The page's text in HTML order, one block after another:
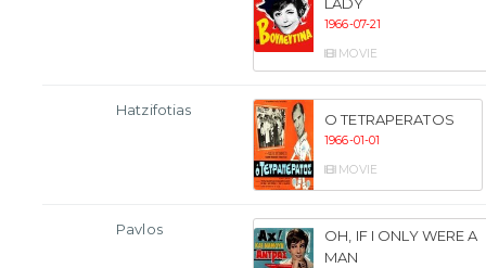
LADY
1966-07-21
MOVIE
Hatzifotias
O TETRAPERATOS
1966-01-01
MOVIE
Pavlos
OH, IF I ONLY WERE A
MAN